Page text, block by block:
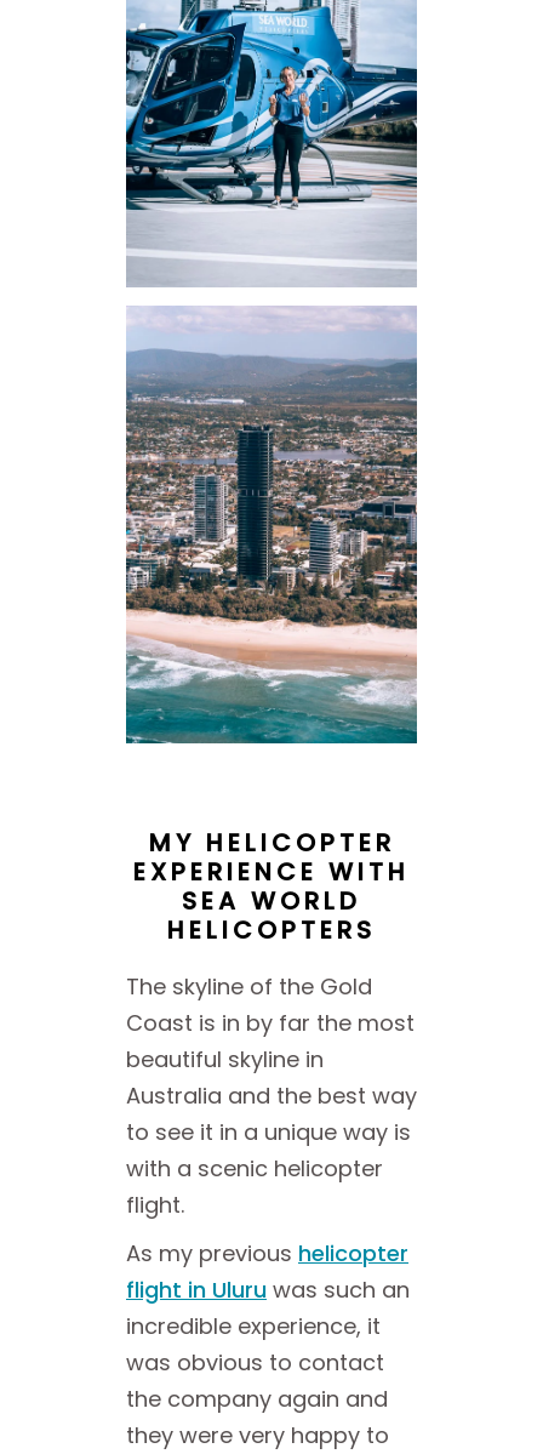
MY HELICOPTER
EXPERIENCE WITH
SEA WORLD
HELICOPTERS
The skyline of the Gold
Coast is in by far the most
beautiful skyline in
Australia and the best way
to see it in a unique way is
with a scenic helicopter
flight.
As my previous helicopter
flight in Uluru was such an
incredible experience, it
was obvious to contact
the company again and
they were very happy to